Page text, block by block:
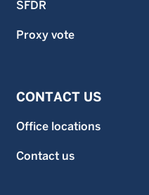
SFDR
Proxy vote
CONTACT US
Office locations
Contact us